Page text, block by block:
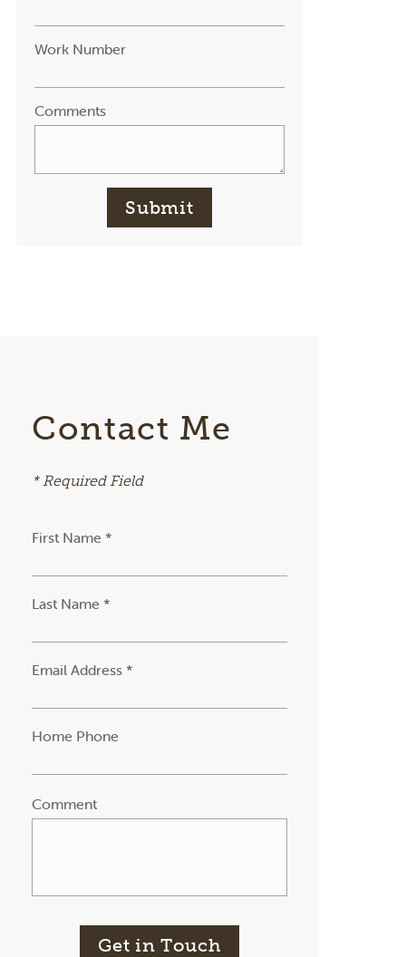
Work Number
Comments
Submit
Contact Me
* Required Field
First Name *
Last Name *
Email Address *
Home Phone
Comment
Get in Touch